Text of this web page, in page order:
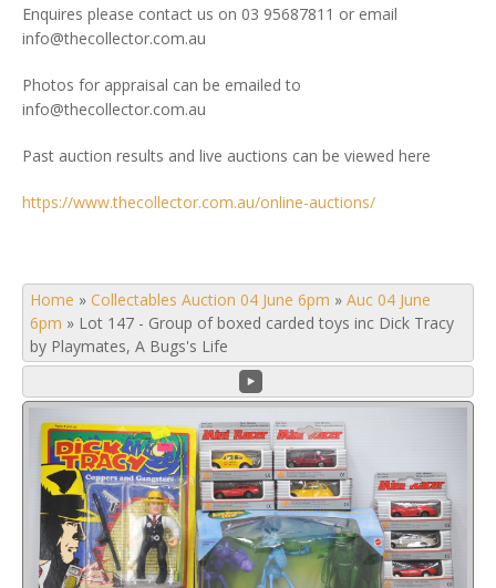
Enquires please contact us on 03 95687811 or email
info@thecollector.com.au
Photos for appraisal can be emailed to
info@thecollector.com.au
Past auction results and live auctions can be viewed here
https://www.thecollector.com.au/online-auctions/
Home » Collectables Auction 04 June 6pm » Auc 04 June
6pm » Lot 147 - Group of boxed carded toys inc Dick Tracy
by Playmates, A Bugs's Life